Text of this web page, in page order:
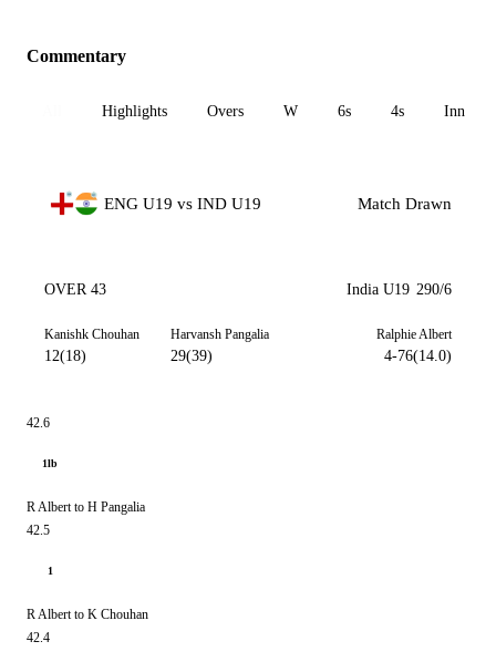
Commentary
Highlights Overs W 6s 4s Inn 1
ENG U19 vs IND U19 Match Drawn
OVER 43 India U19 290/6
Kanishk Chouhan
12(18)
Harvansh Pangalia
29(39)
Ralphie Albert
4-76(14.0)
42.6
1lb
R Albert to H Pangalia
42.5
1
R Albert to K Chouhan
42.4